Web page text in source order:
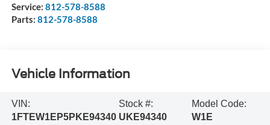
Service: 812-578-8588
Parts: 812-578-8588
Vehicle Information
VIN:
1FTEW1EP5PKE94340
Stock #:
UKE94340
Model Code:
W1E